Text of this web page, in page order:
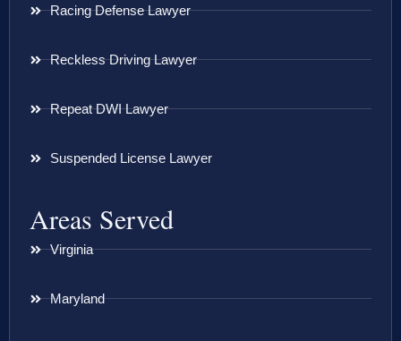
Racing Defense Lawyer
Reckless Driving Lawyer
Repeat DWI Lawyer
Suspended License Lawyer
Areas Served
Virginia
Maryland